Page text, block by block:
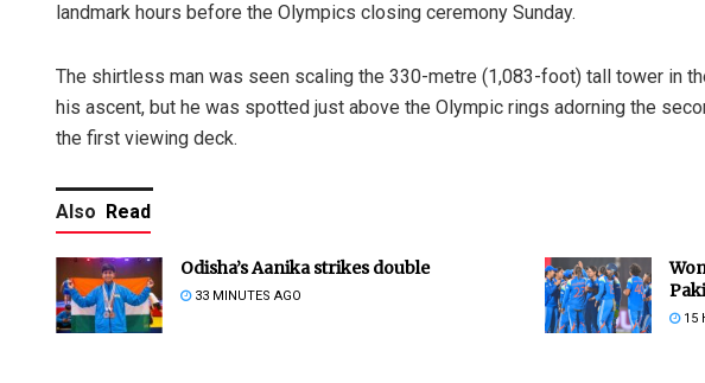
landmark hours before the Olympics closing ceremony Sunday.
The shirtless man was seen scaling the 330-metre (1,083-foot) tall tower in
his ascent, but he was spotted just above the Olympic rings adorning the
the first viewing deck.
Also Read
Odisha’s Aanika strikes double
33 MINUTES AGO
15